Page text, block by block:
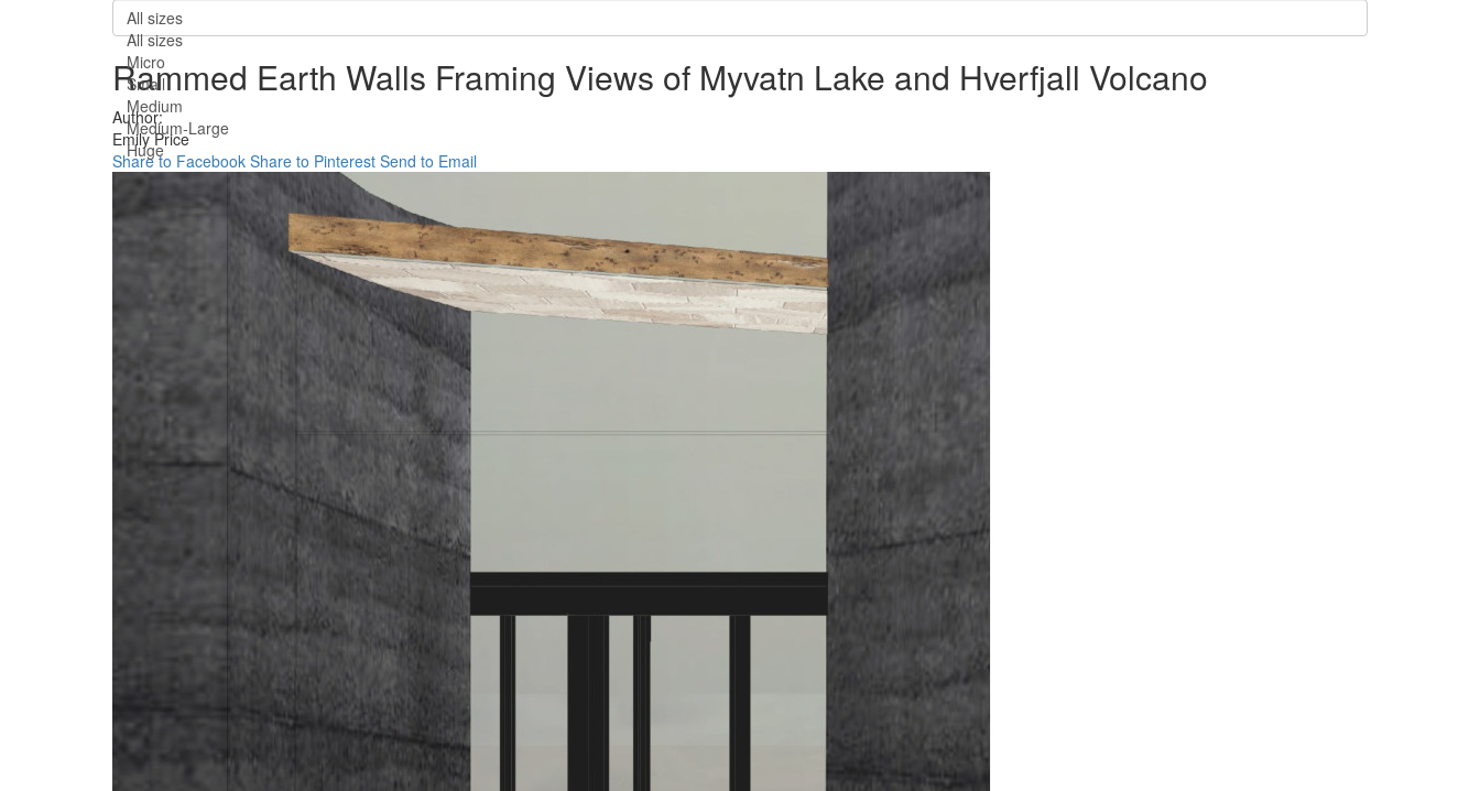
All sizes
All sizes
Micro
Small
Medium
Medium-Large
Huge
Rammed Earth Walls Framing Views of Myvatn Lake and Hverfjall Volcano
Author:
Emily Price
Share to Facebook Share to Pinterest Send to Email